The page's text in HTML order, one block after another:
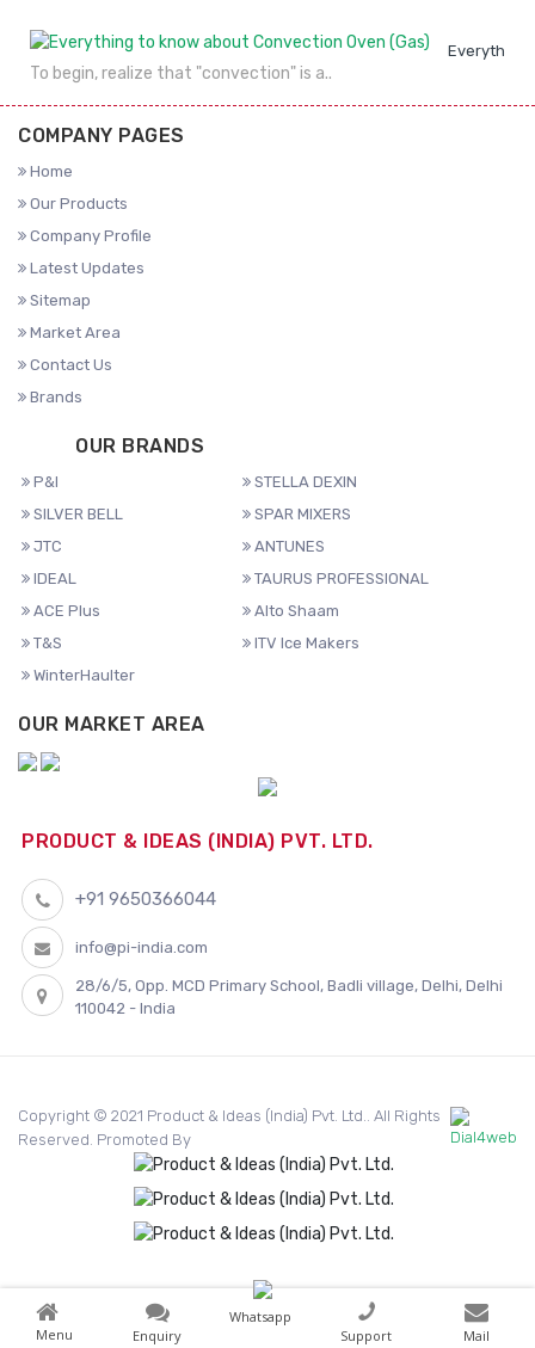
Everything
To begin, realize that "convection" is a..
COMPANY PAGES
Home
Our Products
Company Profile
Latest Updates
Sitemap
Market Area
Contact Us
Brands
OUR BRANDS
P&I
STELLA DEXIN
SILVER BELL
SPAR MIXERS
JTC
ANTUNES
IDEAL
TAURUS PROFESSIONAL
ACE Plus
Alto Shaam
T&S
ITV Ice Makers
WinterHaulter
OUR MARKET AREA
PRODUCT & IDEAS (INDIA) PVT. LTD.
+91 9650366044
info@pi-india.com
28/6/5, Opp. MCD Primary School, Badli village, Delhi, Delhi
110042 - India
Copyright © 2021 Product & Ideas (India) Pvt. Ltd.. All Rights
Reserved. Promoted By
Menu Enquiry
Whatsapp
Support
Mail